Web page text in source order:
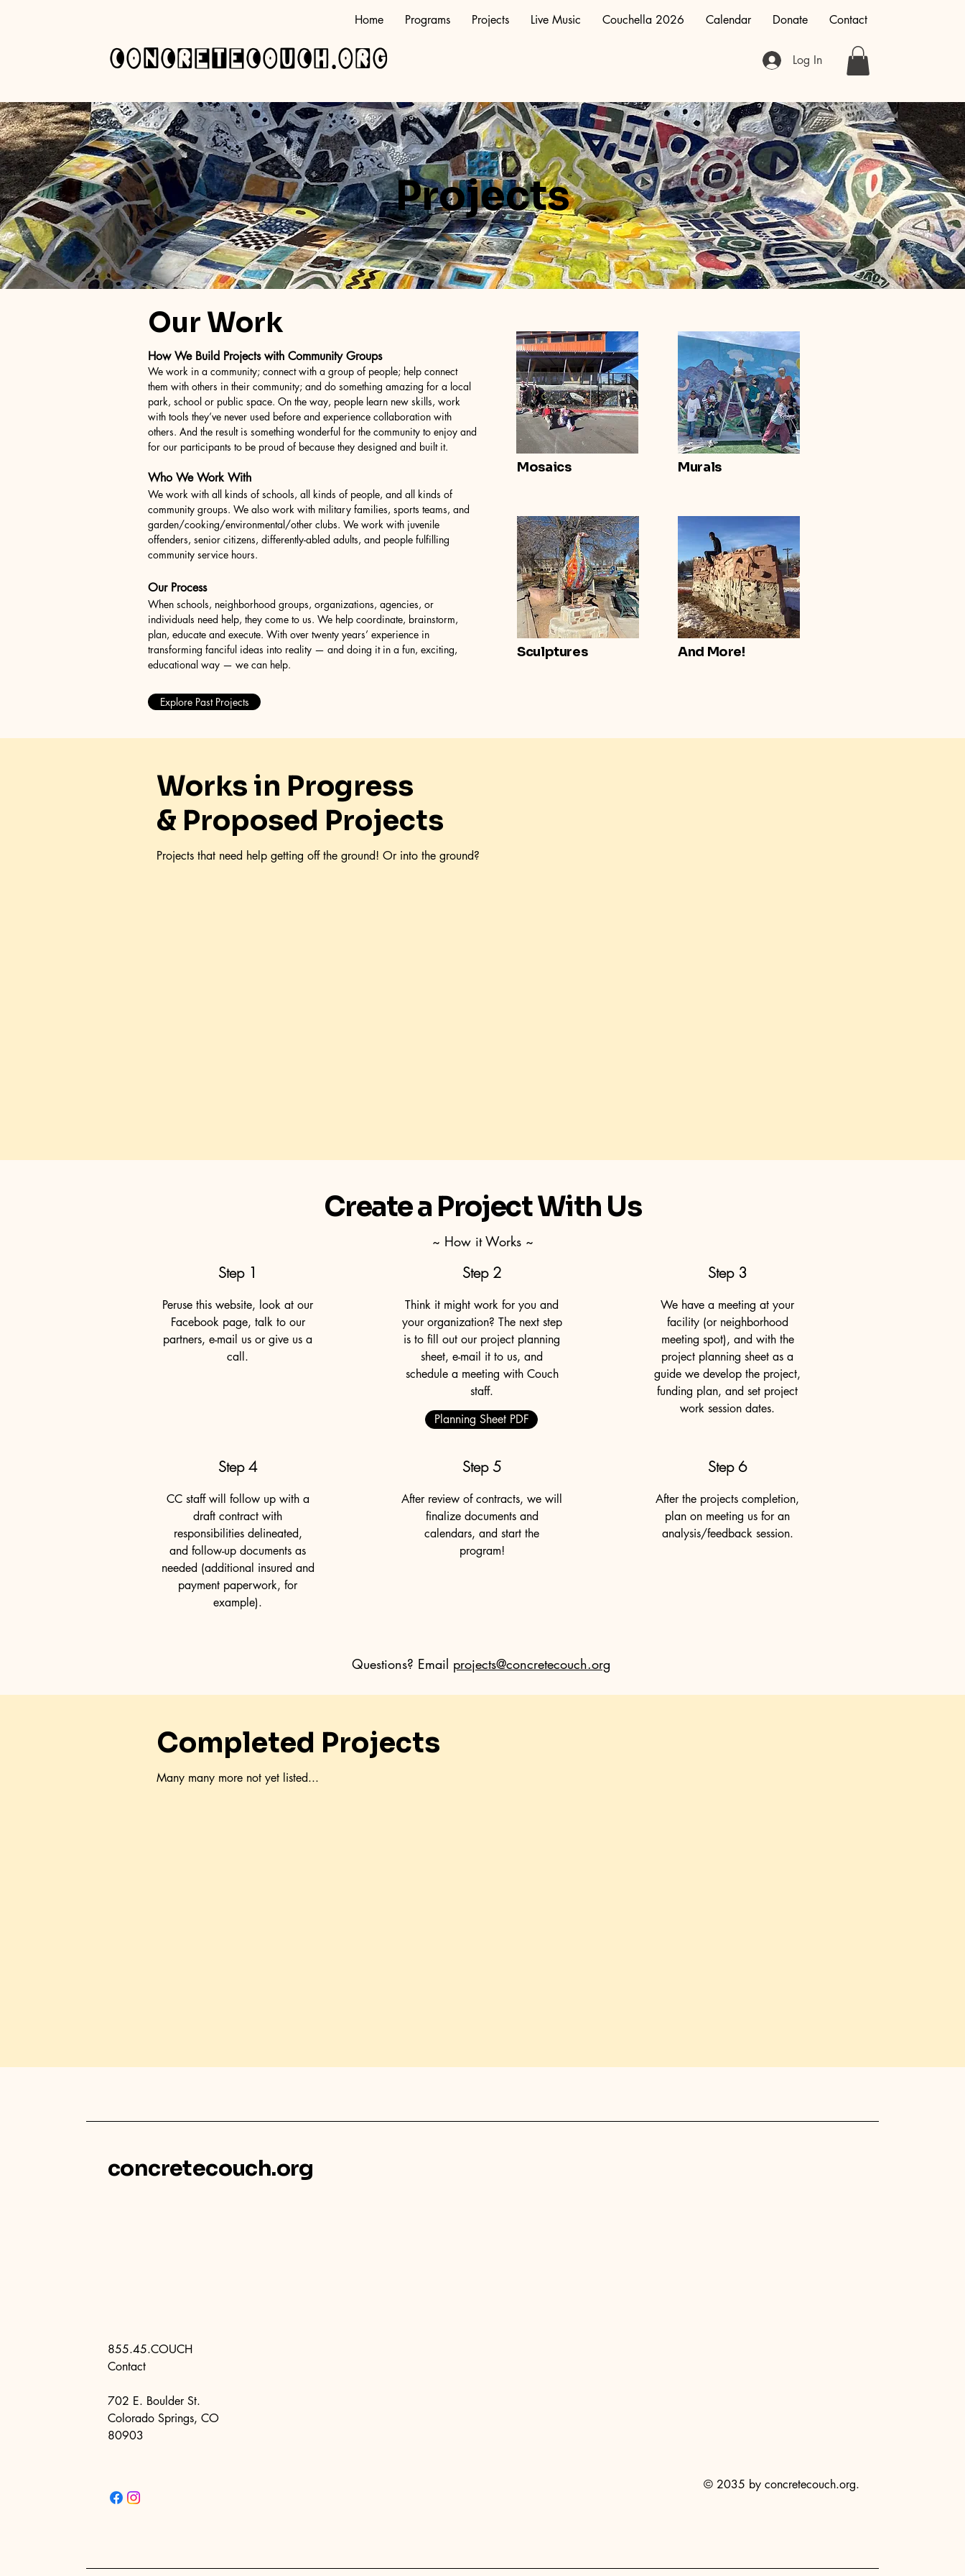
concretecouch.org
Home Programs Projects Live Music Couchella 2026 Calendar Donate Contact
Log In
Projects
Our Work
How We Build Projects with Community Groups
We work in a community; connect with a group of people; help connect
them with others in their community; and do something amazing for a local
park, school or public space. On the way, people learn new skills, work
with tools they’ve never used before and experience collaboration with
others. And the result is something wonderful for the community to enjoy and
for our participants to be proud of because they designed and built it.
Who We Work With
We work with all kinds of schools, all kinds of people, and all kinds of
community groups. We also work with military families, sports teams, and
garden/cooking/environmental/other clubs. We work with juvenile
offenders, senior citizens, differently-abled adults, and people fulfilling
community service hours.
Our Process
When schools, neighborhood groups, organizations, agencies, or
individuals need help, they come to us. We help coordinate, brainstorm,
plan, educate and execute. With over twenty years’ experience in
transforming fanciful ideas into reality — and doing it in a fun, exciting,
educational way — we can help.
Mosaics Murals
Sculptures And More!
Explore Past Projects
Works in Progress
& Proposed Projects
Projects that need help getting off the ground! Or into the ground?
Create a Project With Us
~ How it Works ~
Planning Sheet PDF
Step 1
Peruse this website, look at our
Facebook page, talk to our
partners, e-mail us or give us a
call.
Step 2
Think it might work for you and
your organization? The next step
is to fill out our project planning
sheet, e-mail it to us, and
schedule a meeting with Couch
staff.
Step 3
We have a meeting at your
facility (or neighborhood
meeting spot), and with the
project planning sheet as a
guide we develop the project,
funding plan, and set project
work session dates.
Step 4
CC staff will follow up with a
draft contract with
responsibilities delineated,
and follow-up documents as
needed (additional insured and
payment paperwork, for
example).
Step 5
After review of contracts, we will
finalize documents and
calendars, and start the
program!
Step 6
After the projects completion,
plan on meeting us for an
analysis/feedback session.
Questions? Email projects@concretecouch.org
Completed Projects
Many many more not yet listed...
concretecouch.org
855.45.COUCH
Contact
702 E. Boulder St.
Colorado Springs, CO
80903
© 2035 by concretecouch.org.